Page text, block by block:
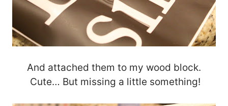
And attached them to my wood block.
Cute… But missing a little something!